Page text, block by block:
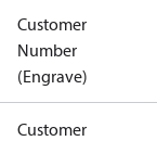
Customer
Number
(Engrave)
Customer